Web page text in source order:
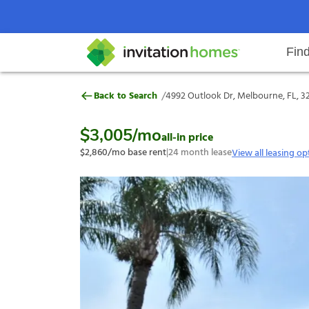
Search locations Rental
Why Invitation Homes
Help Center Resident responsibilitiesOur
4992 Outlook Dr, Melbourne, FL,
Back to Search /4992 Outlook Dr, Melbourne, FL,
$3,005/moall-in price
$2,860/mo base rent|24month leaseView all leasing